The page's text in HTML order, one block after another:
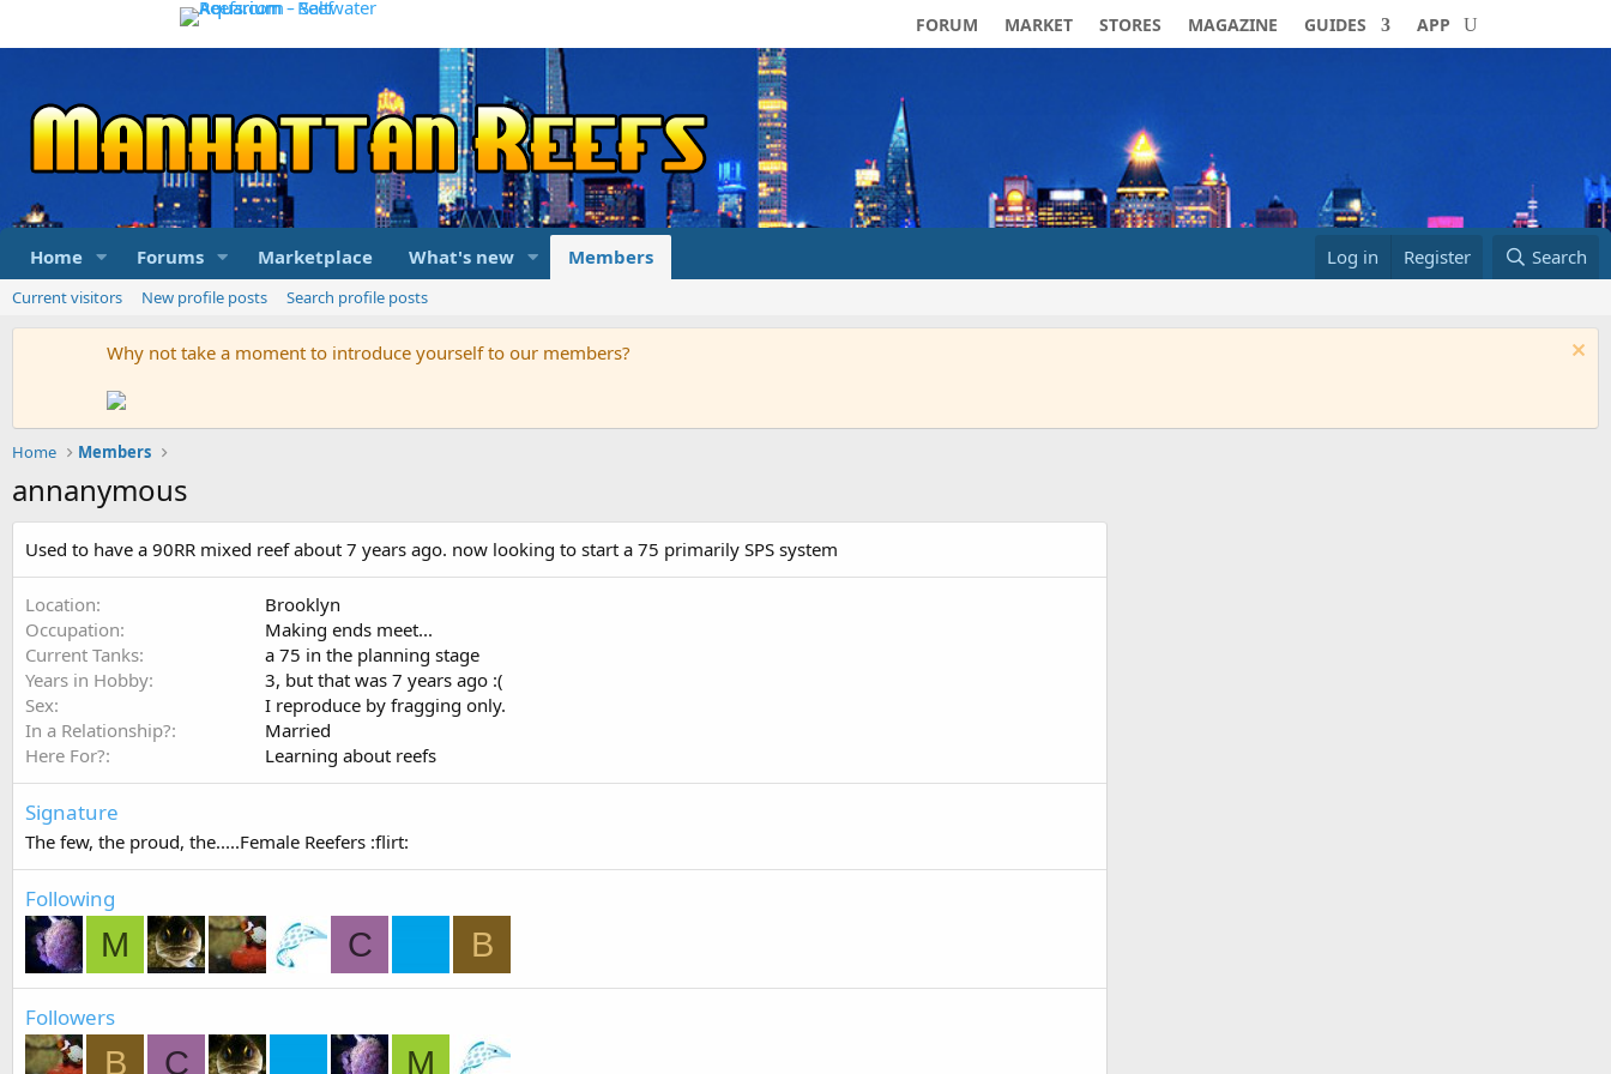
FORUM MARKET STORES MAGAZINE GUIDES APP
Home Forums Marketplace What's new Members Log in Register Search
Current visitors New profile posts Search profile posts
Why not take a moment to introduce yourself to our members?
Home Members
annanymous
Used to have a 90RR mixed reef about 7 years ago. now looking to start a 75 primarily SPS system
Location
Brooklyn
Occupation
Making ends meet...
Current Tanks
a 75 in the planning stage
Years in Hobby
3, but that was 7 years ago :(
Sex
I reproduce by fragging only.
In a Relationship?
Married
Here For?
Learning about reefs
Signature
The few, the proud, the.....Female Reefers :flirt:
Following
M C B
Followers
B C M